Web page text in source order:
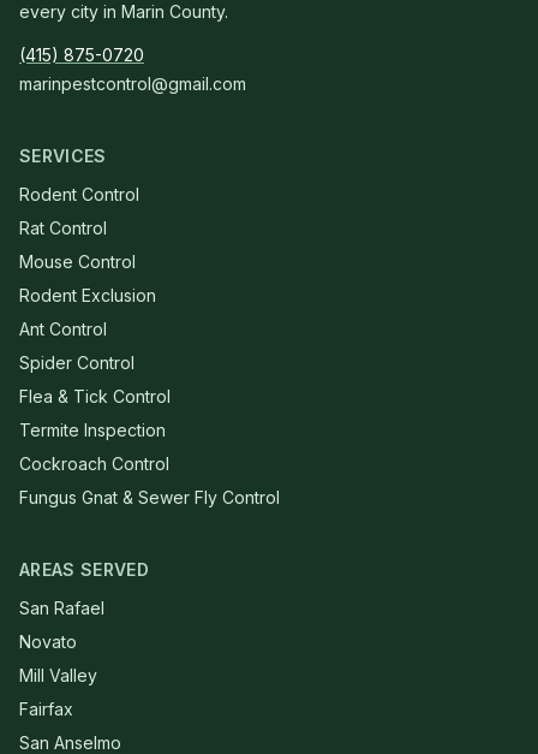
every city in Marin County.
(415) 875-0720
marinpestcontrol@gmail.com
SERVICES
Rodent Control
Rat Control
Mouse Control
Rodent Exclusion
Ant Control
Spider Control
Flea & Tick Control
Termite Inspection
Cockroach Control
Fungus Gnat & Sewer Fly Control
AREAS SERVED
San Rafael
Novato
Mill Valley
Fairfax
San Anselmo